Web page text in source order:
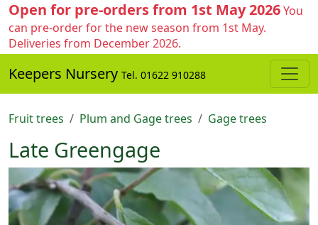
Open for pre-orders from 1st May 2026You
can pre-order for the new season from 1st May.
Deliveries from December 2026.
Keepers Nursery Tel. 01622 910288
Fruit trees Plum and Gage trees Gage trees
Late Greengage